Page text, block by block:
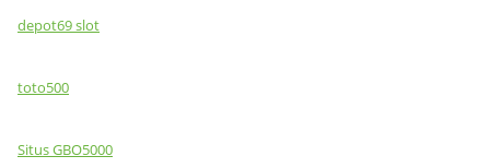
depot69 slot
toto500
Situs GBO5000